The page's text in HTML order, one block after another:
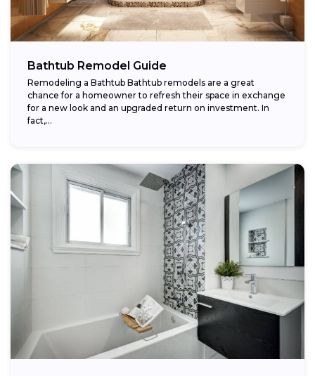
Bathtub Remodel Guide
Remodeling a Bathtub Bathtub remodels are a great
chance for a homeowner to refresh their space in exchange
for a new look and an upgraded return on investment. In
fact,...